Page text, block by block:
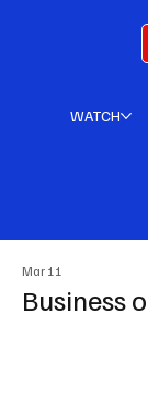
WATCH
Business
Mar 11